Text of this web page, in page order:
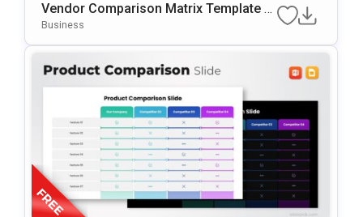
Vendor Comparison Matrix Template F
Or PowerPoint & Google Slides
Business